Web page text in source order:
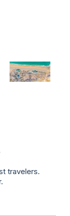
travelers.